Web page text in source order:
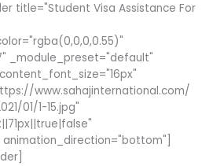
title="Student Visa Assistance For
_module_preset="default"
www.sahajinternational.com/
01/1-15.jpg"